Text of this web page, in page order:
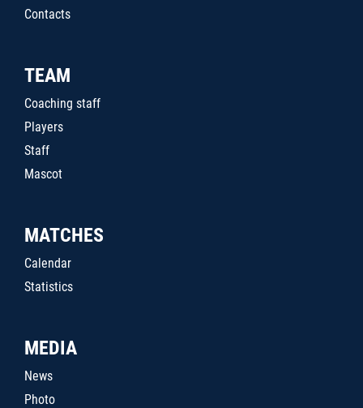
Contacts
TEAM
Coaching staff
Players
Staff
Mascot
MATCHES
Calendar
Statistics
MEDIA
News
Photo